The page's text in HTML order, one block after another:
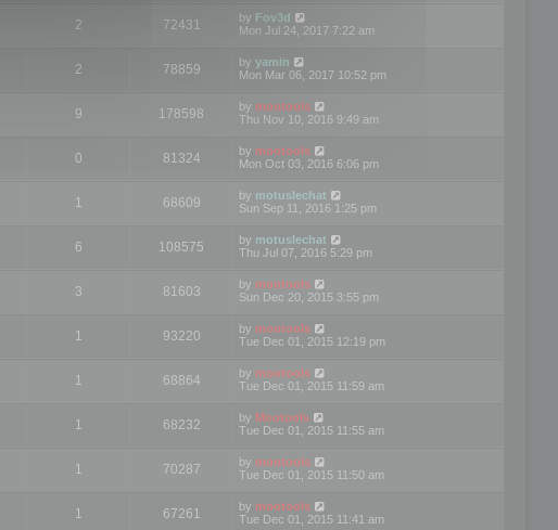
2 72431 by Fov3d
Mon Jul 24, 2017 7:22 am
2 78859 by yamin
Mon Mar 06, 2017 10:52 pm
9 178598 by mootools
Thu Nov 10, 2016 9:49 am
0 81324 by mootools
Mon Oct 03, 2016 6:06 pm
1 68609 by motuslechat
Sun Sep 11, 2016 1:25 pm
6 108575 by motuslechat
Thu Jul 07, 2016 5:29 pm
3 81603 by mootools
Sun Dec 20, 2015 3:55 pm
1 93220 by mootools
Tue Dec 01, 2015 12:19 pm
1 68864 by mootools
Tue Dec 01, 2015 11:59 am
1 68232 by Mootools
Tue Dec 01, 2015 11:55 am
1 70287 by mootools
Tue Dec 01, 2015 11:50 am
1 67261 by mootools
Tue Dec 01, 2015 11:41 am